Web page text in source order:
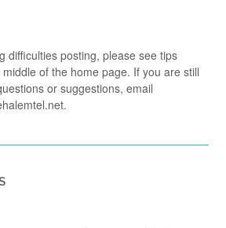
difficulties posting, please see tips
of the home page. If you are still
or suggestions, email